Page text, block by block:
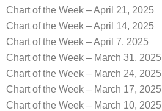
Chart of the Week – April 21, 2025
Chart of the Week – April 14, 2025
Chart of the Week – April 7, 2025
Chart of the Week – March 31, 2025
Chart of the Week – March 24, 2025
Chart of the Week – March 17, 2025
Chart of the Week – March 10, 2025